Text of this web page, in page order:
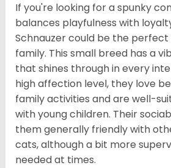
If you're looking for a spunky
balances playfulness with
Schnauzer could be the
family. This small breed has a
that shines through in every
high affection level, they love
family activities and are well-
with young children. Their
them generally friendly with
cats, although a bit more
needed at times.